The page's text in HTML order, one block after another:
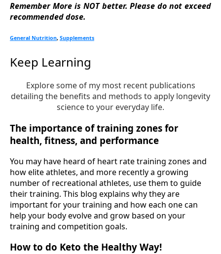
Remember More is NOT better. Please do not exceed
recommended dose.
General Nutrition, Supplements
Keep Learning
Explore some of my most recent publications
detailing the benefits and methods to apply longevity
science to your everyday life.
The importance of training zones for
health, fitness, and performance
You may have heard of heart rate training zones and
how elite athletes, and more recently a growing
number of recreational athletes, use them to guide
their training. This blog explains why they are
important for your training and how each one can
help your body evolve and grow based on your
training and competition goals.
How to do Keto the Healthy Way!